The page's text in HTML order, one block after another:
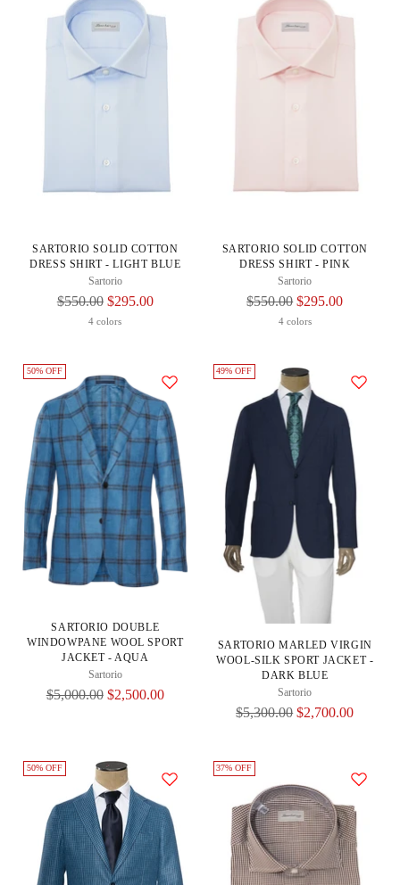
SARTORIO SOLID COTTON
DRESS SHIRT - LIGHT BLUE
Sartorio
Regular
$550.00 $295.00
4 colors
SARTORIO SOLID COTTON
DRESS SHIRT - PINK
Sartorio
Regular
$550.00 $295.00
4 colors
50% OFF
SARTORIO DOUBLE
WINDOWPANE WOOL SPORT
JACKET - AQUA
Sartorio
Regular
$5,000.00 $2,500.00
49% OFF
SARTORIO MARLED VIRGIN
WOOL-SILK SPORT JACKET -
DARK BLUE
Sartorio
Regular
$5,300.00 $2,700.00
50% OFF 37% OFF